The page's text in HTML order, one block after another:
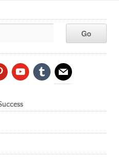
youtubetumblr mail